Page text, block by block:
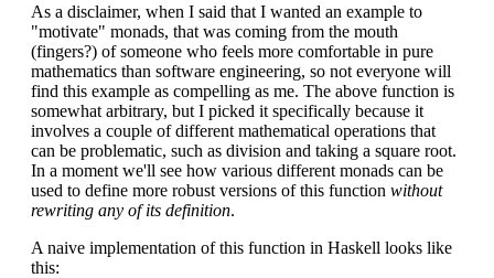
As a disclaimer, when I said that I wanted an example to
"motivate" monads, that was coming from the mouth
(fingers?) of someone who feels more comfortable in pure
mathematics than software engineering, so not everyone will
find this example as compelling as me. The above function is
somewhat arbitrary, but I picked it specifically because it
involves a couple of different mathematical operations that
can be problematic, such as division and taking a square root.
In a moment we'll see how various different monads can be
used to define more robust versions of this function without
rewriting any of its definition.
A naive implementation of this function in Haskell looks like
this: